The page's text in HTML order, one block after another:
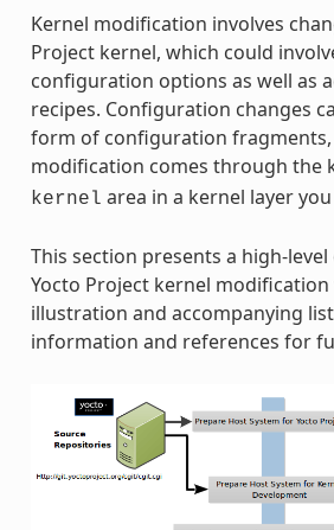
Kernel modification involves
Project kernel, which could
configuration options as well as
recipes. Configuration changes
form of configuration
modification comes through the
kernel area in a kernel layer
This section presents a high-
Yocto Project kernel
illustration and accompanying
information and references for